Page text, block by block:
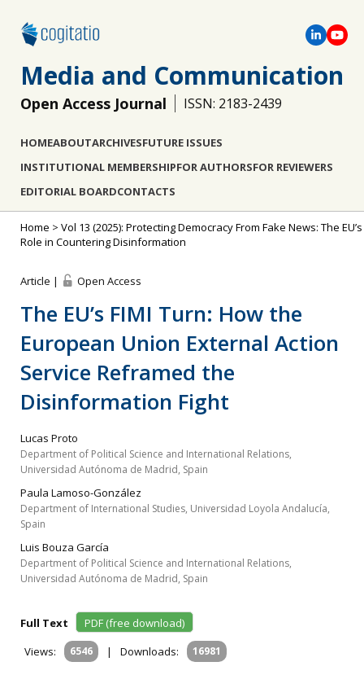
Media and Communication
Open Access Journal ISSN: 2183-2439
HOMEABOUTARCHIVESFUTURE ISSUES
INSTITUTIONAL MEMBERSHIPFOR AUTHORSFOR REVIEWERS
EDITORIAL BOARDCONTACTS
Home > Vol 13 (2025): Protecting Democracy From Fake News: The EU’s
Role in Countering Disinformation
Article | Open Access
The EU’s FIMI Turn: How the
European Union External Action
Service Reframed the
Disinformation Fight
Lucas Proto
Department of Political Science and International Relations,
Universidad Autónoma de Madrid, Spain
Paula Lamoso-González
Department of International Studies, Universidad Loyola Andalucía,
Spain
Luis Bouza García
Department of Political Science and International Relations,
Universidad Autónoma de Madrid, Spain
Full Text
PDF (free download)
Views:
6546 | Downloads: 16981